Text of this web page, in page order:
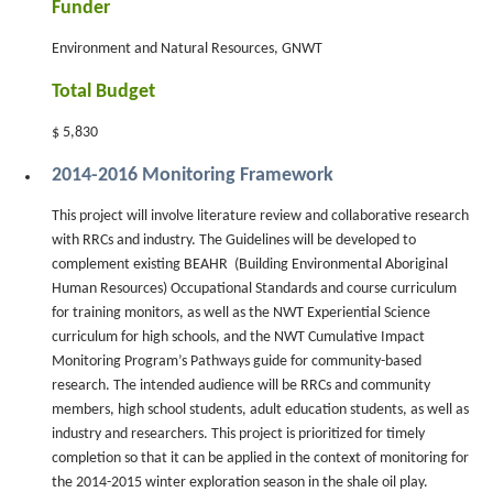
Funder
Environment and Natural Resources, GNWT
Total Budget
$ 5,830
2014-2016 Monitoring Framework
This project will involve literature review and collaborative research
with RRCs and industry. The Guidelines will be developed to
complement existing BEAHR (Building Environmental Aboriginal
Human Resources) Occupational Standards and course curriculum
for training monitors, as well as the NWT Experiential Science
curriculum for high schools, and the NWT Cumulative Impact
Monitoring Program’s Pathways guide for community-based
research. The intended audience will be RRCs and community
members, high school students, adult education students, as well as
industry and researchers. This project is prioritized for timely
completion so that it can be applied in the context of monitoring for
the 2014-2015 winter exploration season in the shale oil play.